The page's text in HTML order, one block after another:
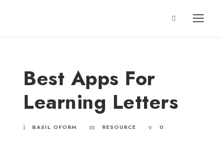
Best Apps For
Learning Letters
BASIL OFORM RESOURCE 0